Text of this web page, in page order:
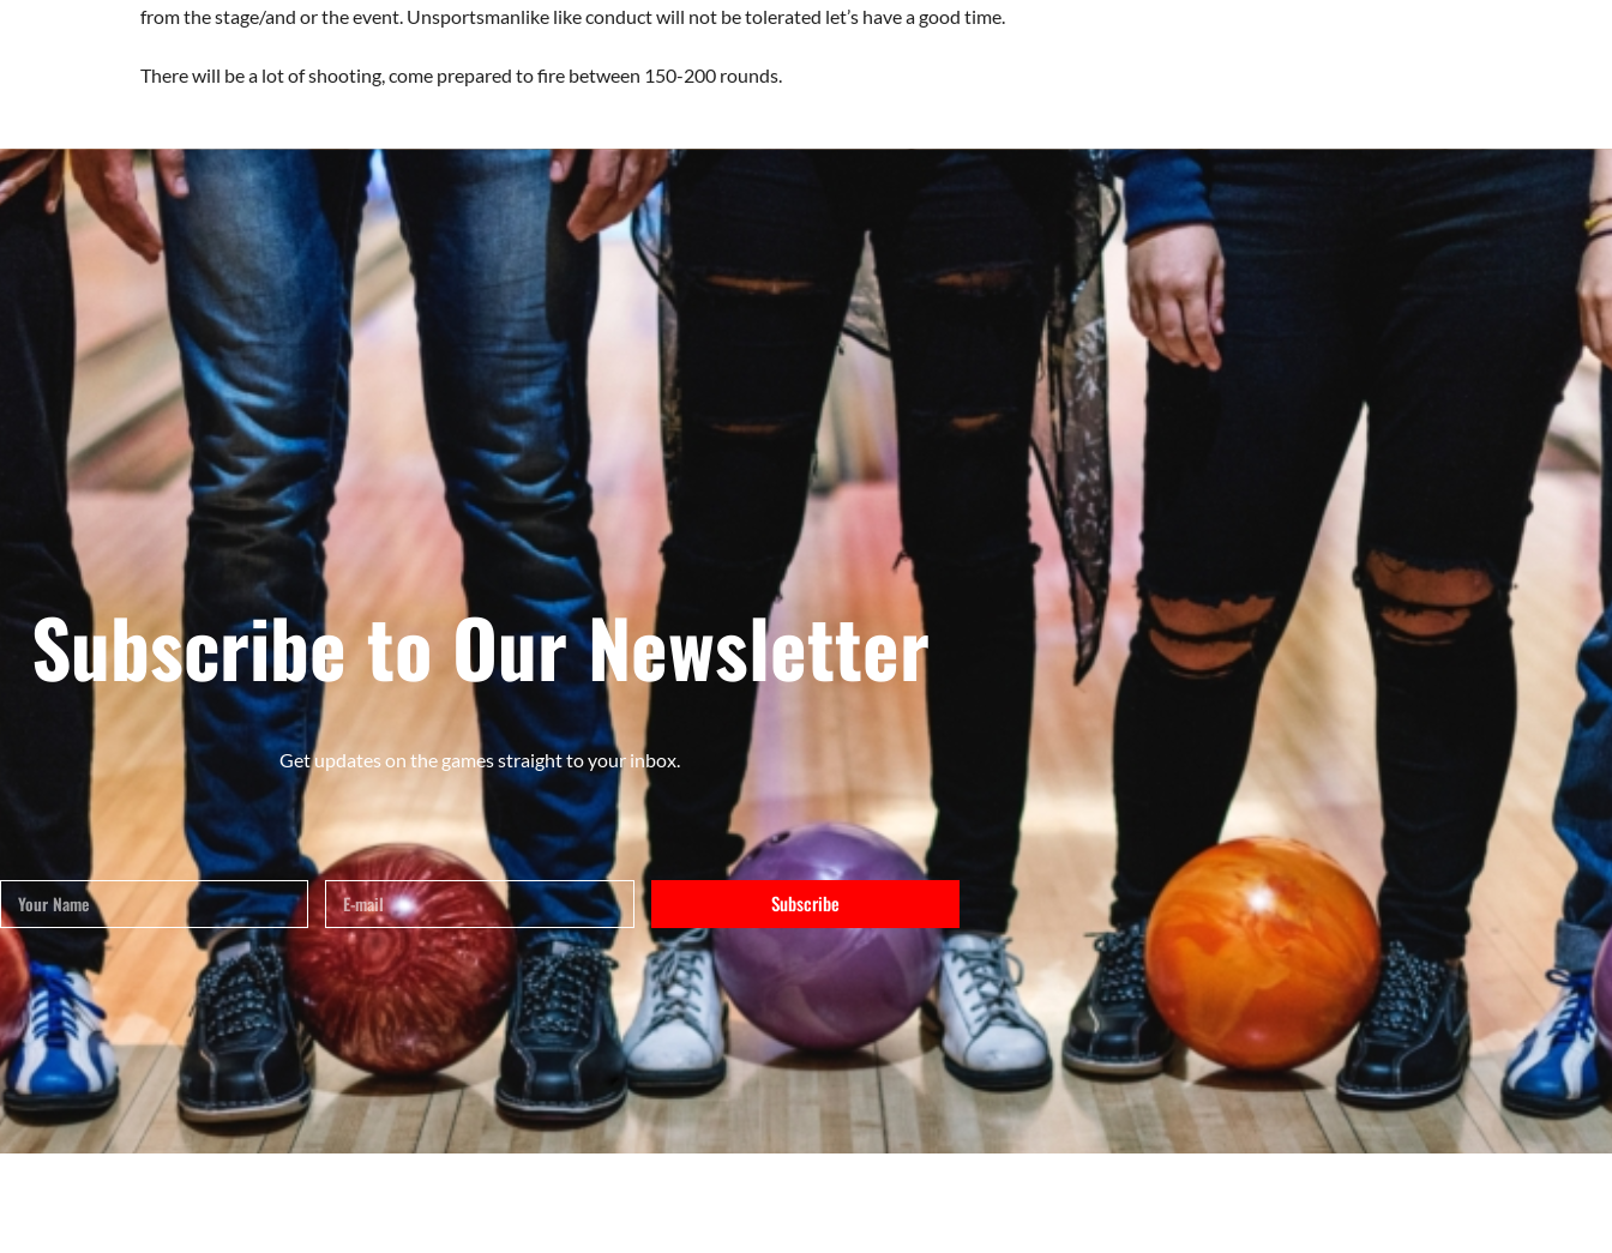
from the stage/and or the event. Unsportsmanlike like conduct will not be tolerated let’s have a good time.
There will be a lot of shooting, come prepared to fire between 150-200 rounds.
Subscribe to Our Newsletter
Get updates on the games straight to your inbox.
Subscribe